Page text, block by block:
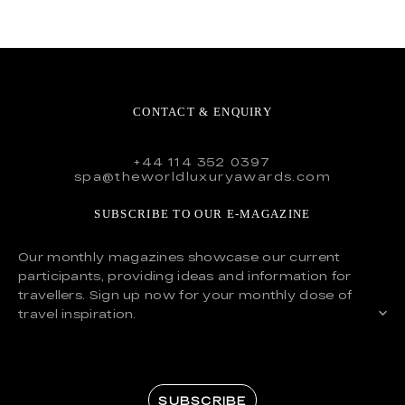
CONTACT & ENQUIRY
+44 114 352 0397
spa@theworldluxuryawards.com
SUBSCRIBE TO OUR E-MAGAZINE
Our monthly magazines showcase our current
participants, providing ideas and information for
travellers. Sign up now for your monthly dose of
travel inspiration.
SUBSCRIBE